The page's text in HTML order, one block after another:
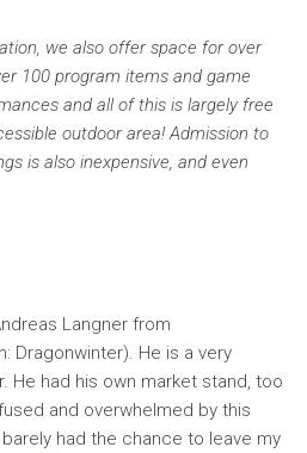
we also offer space for over
100 program items and game
and all of this is largely free
outdoor area! Admission to
is also inexpensive, and even
Langner from
Dragonwinter). He is a very
He had his own market stand, too
and overwhelmed by this
had the chance to leave my